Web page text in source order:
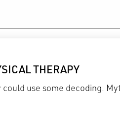
THERAPY
use some decoding.